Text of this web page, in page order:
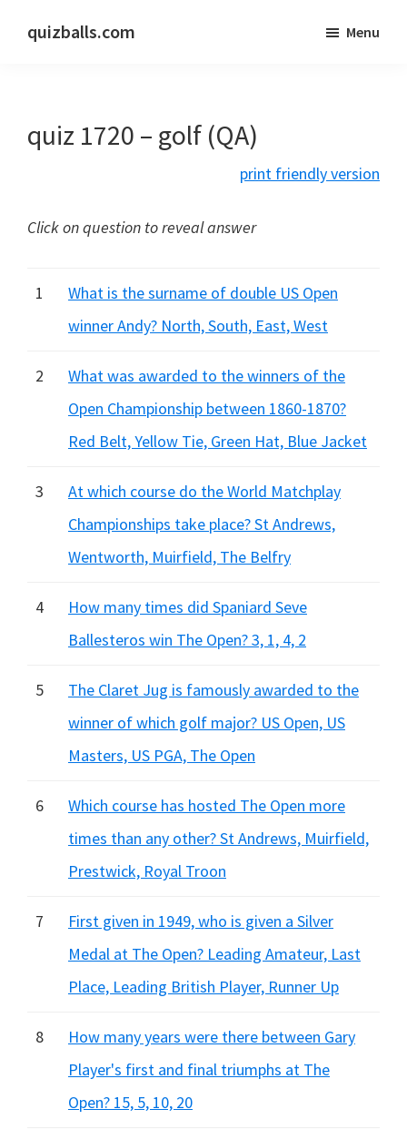
quizballs.com
answers
hidden
Menu
quiz 1720 – golf (QA)
print friendly version
Click on question to reveal answer
1
What is the surname of double US Open
winner Andy? North, South, East, West
2
What was awarded to the winners of the
Open Championship between 1860-1870?
Red Belt, Yellow Tie, Green Hat, Blue Jacket
3
At which course do the World Matchplay
Championships take place? St Andrews,
Wentworth, Muirfield, The Belfry
4
How many times did Spaniard Seve
Ballesteros win The Open? 3, 1, 4, 2
5
The Claret Jug is famously awarded to the
winner of which golf major? US Open, US
Masters, US PGA, The Open
6
Which course has hosted The Open more
times than any other? St Andrews, Muirfield,
Prestwick, Royal Troon
7
First given in 1949, who is given a Silver
Medal at The Open? Leading Amateur, Last
Place, Leading British Player, Runner Up
8
How many years were there between Gary
Player's first and final triumphs at The
Open? 15, 5, 10, 20